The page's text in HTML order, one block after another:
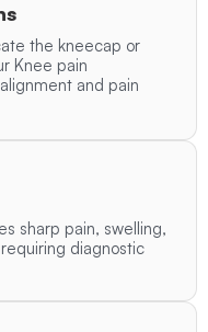
the kneecap or
Knee pain
and pain
sharp pain, swelling,
diagnostic